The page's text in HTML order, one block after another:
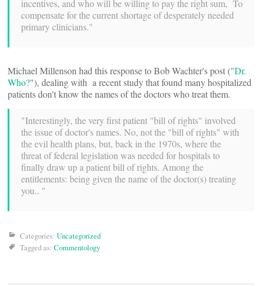
incentives, and who will be willing to pay the right sum, To
compensate for the current shortage of desperately needed
primary clinicians."
Michael Millenson had this response to Bob Wachter's post ("Dr.
Who?"), dealing with a recent study that found many hospitalized
patients don't know the names of the doctors who treat them.
"Interestingly, the very first patient "bill of rights" involved
the issue of doctor's names. No, not the "bill of rights" with
the evil health plans, but, back in the 1970s, where the
threat of federal legislation was needed for hospitals to
finally draw up a patient bill of rights. Among the
entitlements: being given the name of the doctor(s) treating
you.. "
Categories: Uncategorized
Tagged as: Commentology